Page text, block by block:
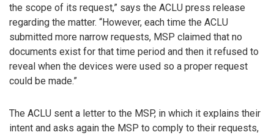
the scope of its request,” says the ACLU press release
regarding the matter. “However, each time the ACLU
submitted more narrow requests, MSP claimed that no
documents exist for that time period and then it refused to
reveal when the devices were used so a proper request
could be made.”
The ACLU sent a letter to the MSP, in which it explains their
intent and asks again the MSP to comply to their requests,